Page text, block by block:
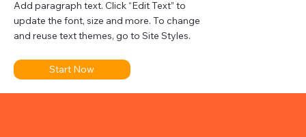
Add paragraph text. Click “Edit Text” to
update the font, size and more. To change
and reuse text themes, go to Site Styles.
Start Now